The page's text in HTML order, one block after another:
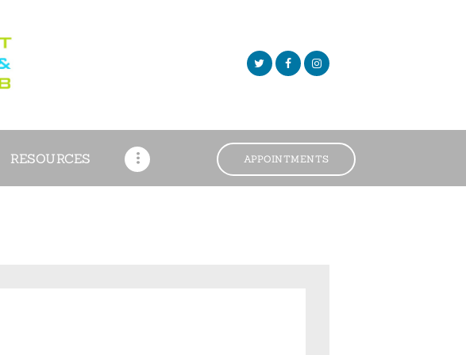
RESOURCES APPOINTMENTS